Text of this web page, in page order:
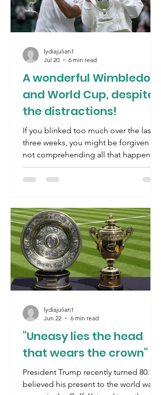
A wonderful Wimbledon
and World Cup, despite
the distractions!
If you blinked too much over the last
three weeks, you might be forgiven for
not comprehending all that happened.
Let’s recap. The war between the
United States and Iran revived itself
welcomed its seventh in ten years.
Andy Burnham assumes the office
today, with his only advantage being
that never have expectations been
lower about what he might achieve.
Europe has just emerged from the
worst of a bli
lydiajulian1
Jul 20
6 min read
"Uneasy lies the head
that wears the crown"
President Trump recently turned 80. He
believed his present to the world was
lydiajulian1
Jun 22
6 min read